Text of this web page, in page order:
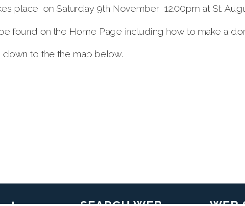
place on Saturday 9th November 12.00pm at St.
found on the Home Page including how to make a
to the the map below.